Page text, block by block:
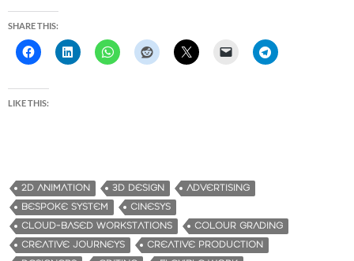
SHARE THIS:
LIKE THIS:
2D ANIMATION 3D DESIGN
ADVERTISING
BESPOKE SYSTEM
CINESYS
CLOUD-BASED WORKSTATIONS
COLOUR GRADING
CREATIVE JOURNEYS
CREATIVE PRODUCTION